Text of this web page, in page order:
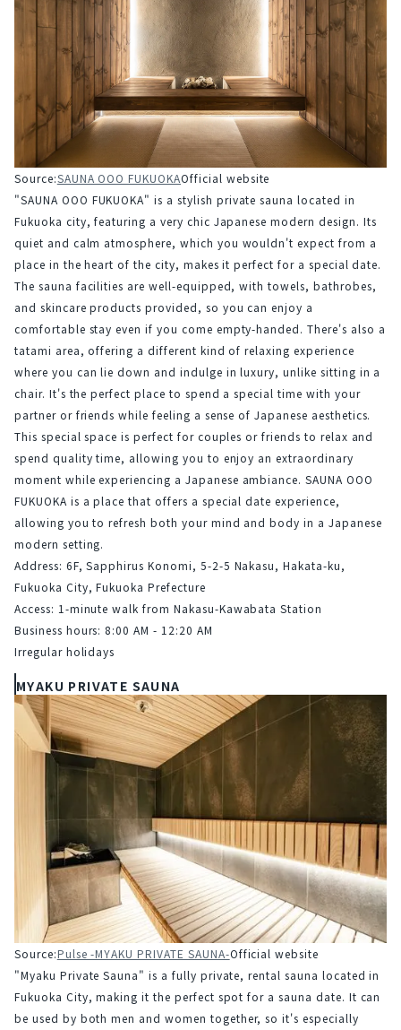
Source:SAUNA OOO FUKUOKAOfficial website
"SAUNA OOO FUKUOKA" is a stylish private sauna located in
Fukuoka city, featuring a very chic Japanese modern design. Its
quiet and calm atmosphere, which you wouldn't expect from a
place in the heart of the city, makes it perfect for a special date.
The sauna facilities are well-equipped, with towels, bathrobes,
and skincare products provided, so you can enjoy a
comfortable stay even if you come empty-handed. There's also a
tatami area, offering a different kind of relaxing experience
where you can lie down and indulge in luxury, unlike sitting in a
chair. It's the perfect place to spend a special time with your
partner or friends while feeling a sense of Japanese aesthetics.
This special space is perfect for couples or friends to relax and
spend quality time, allowing you to enjoy an extraordinary
moment while experiencing a Japanese ambiance. SAUNA OOO
FUKUOKA is a place that offers a special date experience,
allowing you to refresh both your mind and body in a Japanese
modern setting.
Address: 6F, Sapphirus Konomi, 5-2-5 Nakasu, Hakata-ku,
Fukuoka City, Fukuoka Prefecture
Access: 1-minute walk from Nakasu-Kawabata Station
Business hours: 8:00 AM - 12:20 AM
Irregular holidays
MYAKU PRIVATE SAUNA
Source:Pulse -MYAKU PRIVATE SAUNA-Official website
"Myaku Private Sauna" is a fully private, rental sauna located in
Fukuoka City, making it the perfect spot for a sauna date. It can
be used by both men and women together, so it's especially